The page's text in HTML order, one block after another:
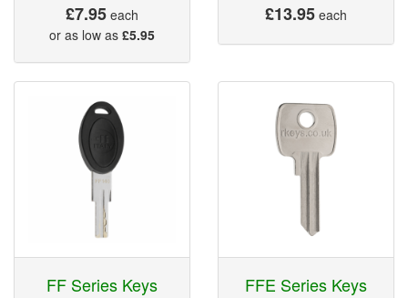
£7.95 each
or as low as £5.95
£13.95 each
FF Series Keys FFE Series Keys